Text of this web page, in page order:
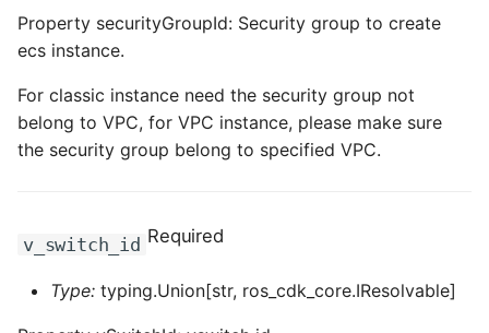
ROS-CDK-kafka
ROS-CDK-kms
ROS-CDK-lindorm
ROS-CDK-maxcompute
ROS-CDK-memcache
Property securityGroupId: Security group to create
ecs instance.
For classic instance need the security group not
belong to VPC, for VPC instance, please make sure
the security group belong to specified VPC.
v_switch_id Required
Type: typing.Union[str, ros_cdk_core.IResolvable]